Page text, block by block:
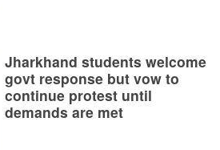
Jharkhand students welcome
govt response but vow to
continue protest until
demands are met